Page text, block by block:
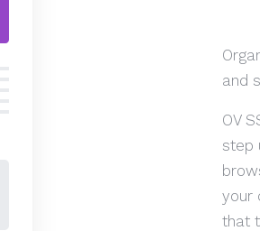
and
OV
step
your
that